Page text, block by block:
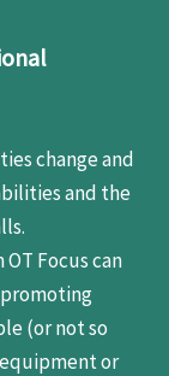
change and
and the
Focus can
(or not so
or